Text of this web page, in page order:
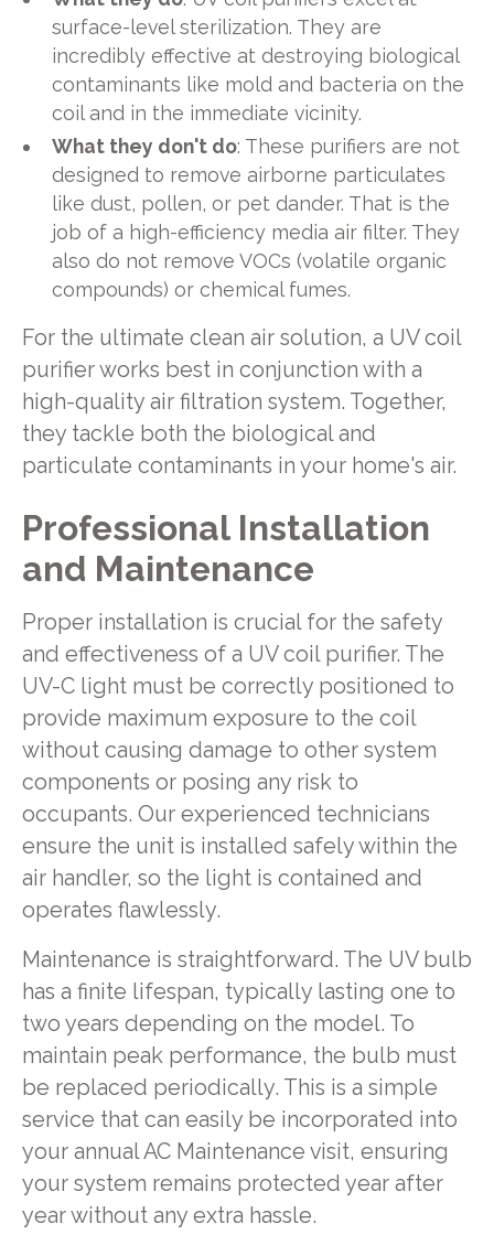
surface-level sterilization. They are
incredibly effective at destroying biological
contaminants like mold and bacteria on the
coil and in the immediate vicinity.
What they don't do: These purifiers are not
designed to remove airborne particulates
like dust, pollen, or pet dander. That is the
job of a high-efficiency media air filter. They
also do not remove VOCs (volatile organic
compounds) or chemical fumes.
For the ultimate clean air solution, a UV coil
purifier works best in conjunction with a
high-quality air filtration system. Together,
they tackle both the biological and
particulate contaminants in your home's air.
Professional Installation
and Maintenance
Proper installation is crucial for the safety
and effectiveness of a UV coil purifier. The
UV-C light must be correctly positioned to
provide maximum exposure to the coil
without causing damage to other system
components or posing any risk to
occupants. Our experienced technicians
ensure the unit is installed safely within the
air handler, so the light is contained and
operates flawlessly.
Maintenance is straightforward. The UV bulb
has a finite lifespan, typically lasting one to
two years depending on the model. To
maintain peak performance, the bulb must
be replaced periodically. This is a simple
service that can easily be incorporated into
your annual AC Maintenance visit, ensuring
your system remains protected year after
year without any extra hassle.